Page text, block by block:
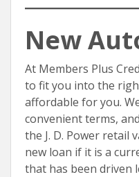
New
At Members Plus
to fit you into the
affordable for you.
convenient terms,
the J. D. Power retail
new loan if it is a
that has been driven